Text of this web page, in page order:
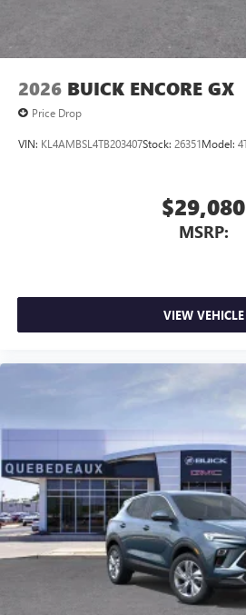
Speakers are positioned
outstanding sound quality
listening experience
2026 BUICK ENCORE GX
Price Drop
VIN: KL4AMBSL4TB203407Stock: 26351Model:
$29,080
MSRP:
VIEW VEHICLE